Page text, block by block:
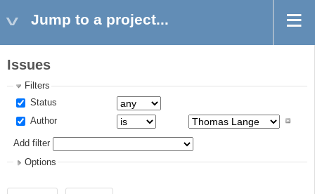
Jump to a project...
Issues
Filters
Status
Author
Add filter
Options